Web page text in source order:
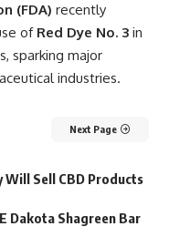
(FDA) recently
of Red Dye No. 3 in
sparking major
industries.
Next Page
Sell CBD Products
Dakota Shagreen Bar